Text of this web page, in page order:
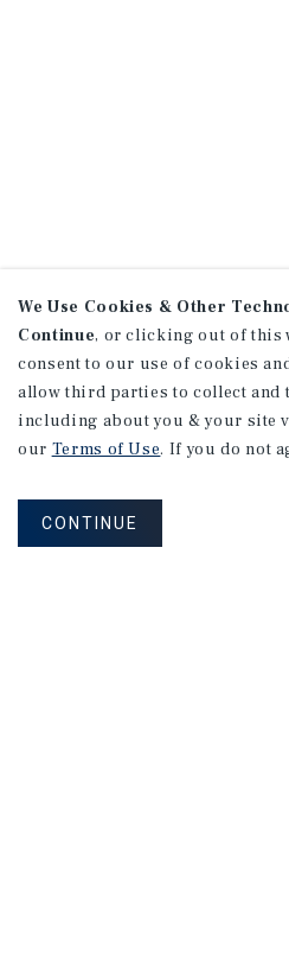
We Use Cookies & Other
Continue, or clicking out of this
consent to our use of cookies
allow third parties to collect and
including about you & your site
our Terms of Use. If you do not
CONTINUE